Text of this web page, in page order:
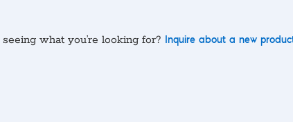
what you’re looking for? Inquire about a new